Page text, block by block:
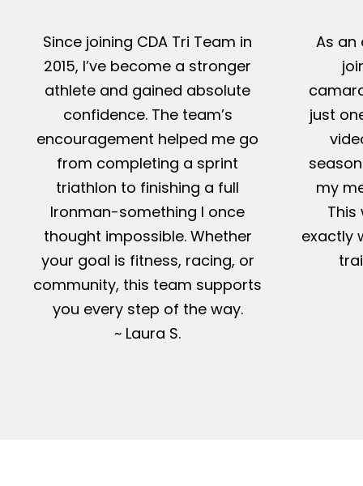
Since joining CDA Tri Team in
2015, I’ve become a stronger
athlete and gained absolute
confidence. The team’s
encouragement helped me go
from completing a sprint
triathlon to finishing a full
Ironman-something I once
thought impossible. Whether
your goal is fitness, racing, or
community, this team supports
you every step of the way.
~ Laura S.
As an
just
my
This
exactly